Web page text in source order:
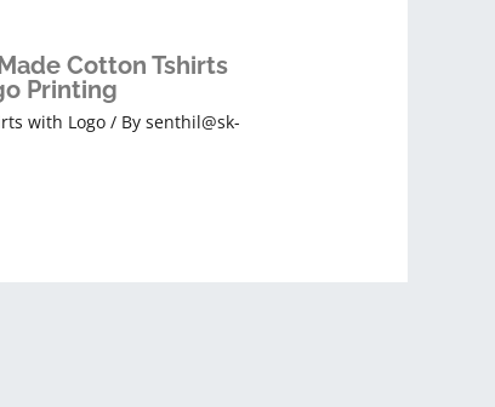
Cotton Tshirts
Printing
with Logo / Bysenthil@sk-